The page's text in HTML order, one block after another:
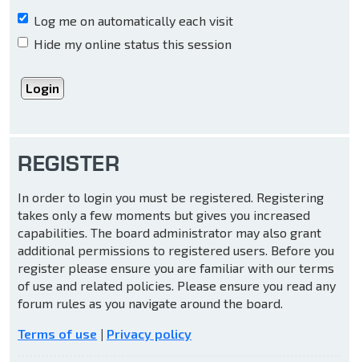
Log me on automatically each visit
Hide my online status this session
REGISTER
In order to login you must be registered. Registering
takes only a few moments but gives you increased
capabilities. The board administrator may also grant
additional permissions to registered users. Before you
register please ensure you are familiar with our terms
of use and related policies. Please ensure you read any
forum rules as you navigate around the board.
Terms of use | Privacy policy